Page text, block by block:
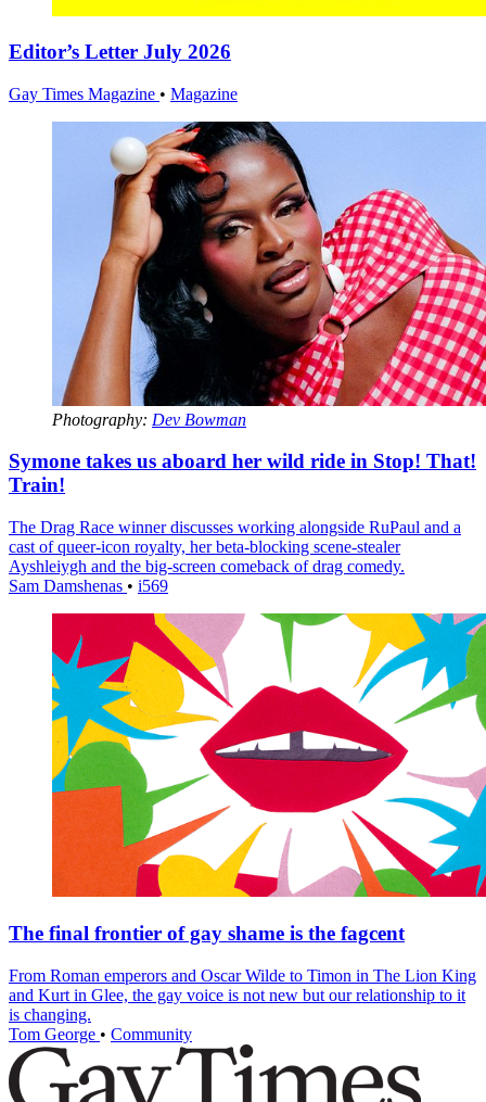
Editor’s Letter July 2026
Gay Times Magazine • Magazine
Photography: Dev Bowman
Symone takes us aboard her wild ride in Stop! That!
Train!
The Drag Race winner discusses working alongside RuPaul and a
cast of queer-icon royalty, her beta-blocking scene-stealer
Ayshleiygh and the big-screen comeback of drag comedy.
Sam Damshenas • i569
The final frontier of gay shame is the fagcent
From Roman emperors and Oscar Wilde to Timon in The Lion King
and Kurt in Glee, the gay voice is not new but our relationship to it
is changing.
Tom George • Community